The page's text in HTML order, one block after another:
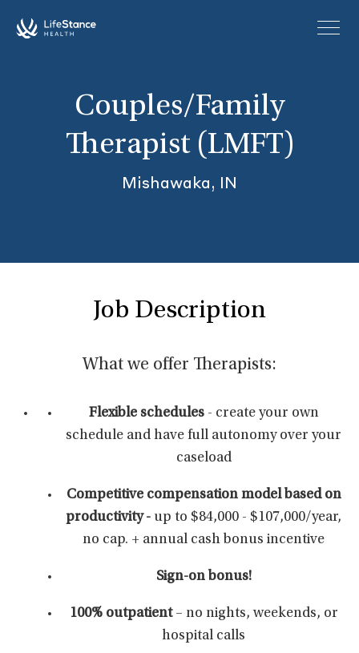
Couples/Family
Therapist (LMFT)
Mishawaka, IN
Job Description
What we offer Therapists:
Flexible schedules- create your own
schedule and have full autonomy over your
caseload
Competitive compensation model based on
productivity - up to $84,000 - $107,000/year,
no cap. + annual cash bonus incentive
Sign-on bonus!
100% outpatient– no nights, weekends, or
hospital calls